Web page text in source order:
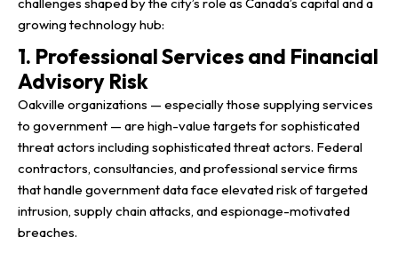
growing technology hub:
1. Professional Services and Financial
Advisory Risk
Oakville organizations — especially those supplying services
to government — are high-value targets for sophisticated
threat actors including sophisticated threat actors. Federal
contractors, consultancies, and professional service firms
that handle government data face elevated risk of targeted
intrusion, supply chain attacks, and espionage-motivated
breaches.